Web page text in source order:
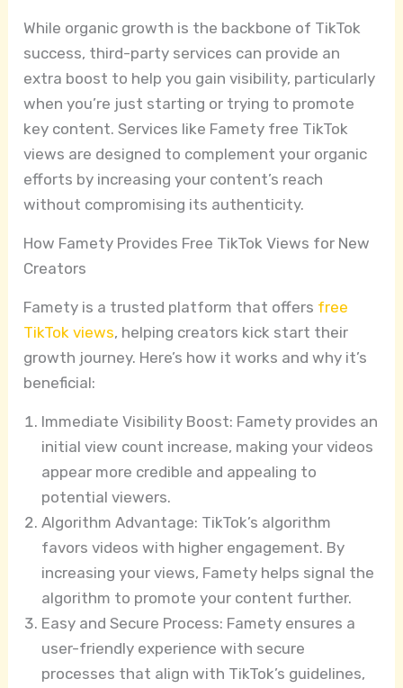
While organic growth is the backbone of TikTok
success, third-party services can provide an
extra boost to help you gain visibility, particularly
when you’re just starting or trying to promote
key content. Services like Famety free TikTok
views are designed to complement your organic
efforts by increasing your content’s reach
without compromising its authenticity.
How Famety Provides Free TikTok Views for New
Creators
Famety is a trusted platform that offers free
TikTok views, helping creators kick start their
growth journey. Here’s how it works and why it’s
beneficial:
Immediate Visibility Boost: Famety provides an
initial view count increase, making your videos
appear more credible and appealing to
potential viewers.
Algorithm Advantage: TikTok’s algorithm
favors videos with higher engagement. By
increasing your views, Famety helps signal the
algorithm to promote your content further.
Easy and Secure Process: Famety ensures a
user-friendly experience with secure
processes that align with TikTok’s guidelines,